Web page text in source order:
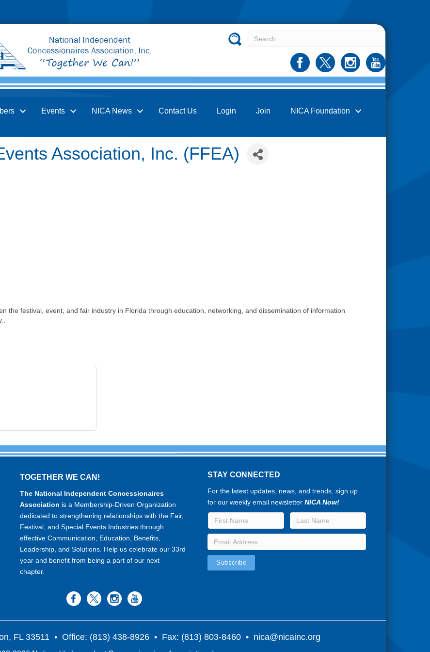
Events NICA News Contact Us Login Join NICA Foundation
Association, Inc. (FFEA)
the festival, event, and fair industry in Florida through education, networking, and dissemination of information
TOGETHER WE CAN!
The National Independent Concessionaires
Association is a Membership-Driven Organization
dedicated to strengthening relationships with the Fair,
Festival, and Special Events Industries through
effective Communication, Education, Benefits,
Leadership, and Solutions. Help us celebrate our 33rd
year and benefit from being a part of our next
chapter.
STAY CONNECTED
For the latest updates, news, and trends, sign up
for our weekly email newsletterNICA Now!
FL 33511• Office: (813) 438-8926 • Fax: (813) 803-8460 • nica@nicainc.org